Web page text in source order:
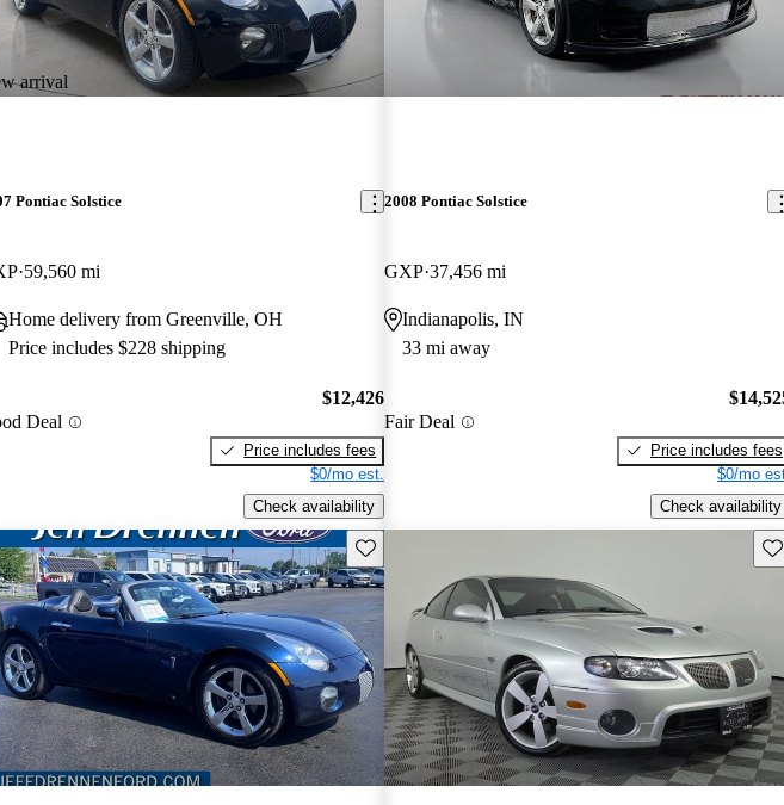
arrival
Pontiac Solstice
59,560 mi
Home delivery from Greenville, OH
Price includes $228 shipping
Deal
$12,426
Price includes fees
$0/mo est.
Check availability
2008 Pontiac Solstice
GXP 37,456 mi
Indianapolis, IN
33 mi away
Fair Deal
Price includes fees
$0/mo
Check availability
listing Save this listing